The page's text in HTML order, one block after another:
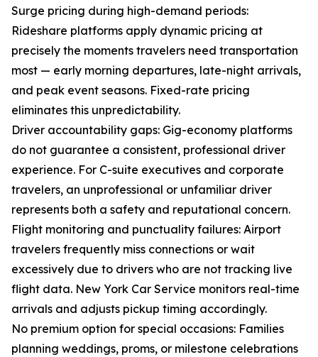
Surge pricing during high-demand periods:
Rideshare platforms apply dynamic pricing at
precisely the moments travelers need transportation
most — early morning departures, late-night arrivals,
and peak event seasons. Fixed-rate pricing
eliminates this unpredictability.
Driver accountability gaps: Gig-economy platforms
do not guarantee a consistent, professional driver
experience. For C-suite executives and corporate
travelers, an unprofessional or unfamiliar driver
represents both a safety and reputational concern.
Flight monitoring and punctuality failures: Airport
travelers frequently miss connections or wait
excessively due to drivers who are not tracking live
flight data. New York Car Service monitors real-time
arrivals and adjusts pickup timing accordingly.
No premium option for special occasions: Families
planning weddings, proms, or milestone celebrations